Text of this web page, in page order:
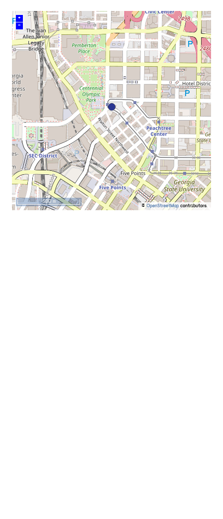
+
–
© OpenStreetMapcontributors.
500 m